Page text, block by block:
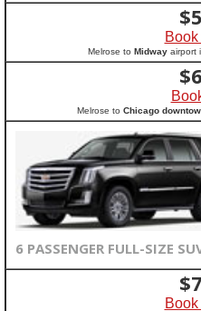
$
Melrose to Midwayairport
$
Melrose to Chicago
6 PASSENGER FULL-SIZE
$